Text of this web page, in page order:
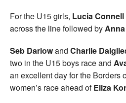
For the U15 girls, Lucia Connell
across the line followed by
Seb Darlowand Charlie
two in the U15 boys race and
an excellent day for the Borders
women’s race ahead ofEliza